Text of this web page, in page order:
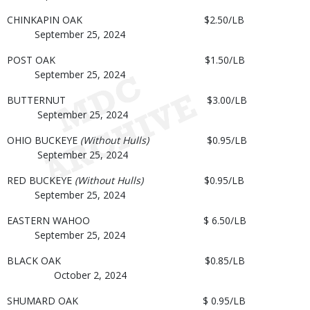
CHINKAPIN OAK $2.50/LB
September 25, 2024
POST OAK $1.50/LB
September 25, 2024
BUTTERNUT $3.00/LB
September 25, 2024
OHIO BUCKEYE (Without Hulls)$0.95/LB
September 25, 2024
RED BUCKEYE (Without Hulls)
$0.95/LB
September 25, 2024
EASTERN WAHOO $ 6.50/LB
September 25, 2024
BLACK OAK $0.85/LB
October 2, 2024
SHUMARD OAK $ 0.95/LB